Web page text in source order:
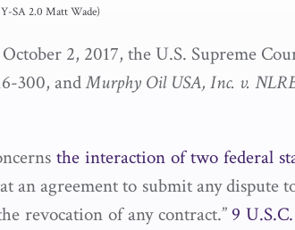
SA 2.0 Matt Wade)
2, 2017, the U.S. Supreme
300, andMurphy Oil USA, Inc. v.
the interaction of two federal
an agreement to submit any dispute
revocation of any contract.” 9